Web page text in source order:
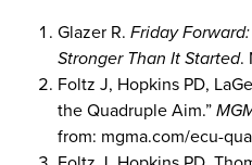
Glazer R. Friday
Stronger Than It Started.
Foltz J, Hopkins PD,
the Quadruple Aim.”
from: mgma.com/ecu-